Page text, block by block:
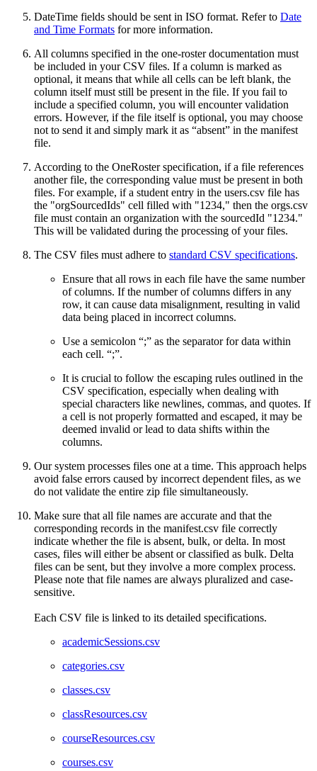
DateTime fields should be sent in ISO format. Refer to Date
and Time Formats for more information.
All columns specified in the one-roster documentation must
be included in your CSV files. If a column is marked as
optional, it means that while all cells can be left blank, the
column itself must still be present in the file. If you fail to
include a specified column, you will encounter validation
errors. However, if the file itself is optional, you may choose
not to send it and simply mark it as “absent” in the manifest
file.
According to the OneRoster specification, if a file references
another file, the corresponding value must be present in both
files. For example, if a student entry in the users.csv file has
the "orgSourcedIds" cell filled with "1234," then the orgs.csv
file must contain an organization with the sourcedId "1234."
This will be validated during the processing of your files.
The CSV files must adhere to standard CSV specifications.
Ensure that all rows in each file have the same number
of columns. If the number of columns differs in any
row, it can cause data misalignment, resulting in valid
data being placed in incorrect columns.
Use a semicolon “;” as the separator for data within
each cell. “;”.
It is crucial to follow the escaping rules outlined in the
CSV specification, especially when dealing with
special characters like newlines, commas, and quotes. If
a cell is not properly formatted and escaped, it may be
deemed invalid or lead to data shifts within the
columns.
Our system processes files one at a time. This approach helps
avoid false errors caused by incorrect dependent files, as we
do not validate the entire zip file simultaneously.
Make sure that all file names are accurate and that the
corresponding records in the manifest.csv file correctly
indicate whether the file is absent, bulk, or delta. In most
cases, files will either be absent or classified as bulk. Delta
files can be sent, but they involve a more complex process.
Please note that file names are always pluralized and case-
sensitive.
Each CSV file is linked to its detailed specifications.
academicSessions.csv
categories.csv
classes.csv
classResources.csv
courseResources.csv
courses.csv